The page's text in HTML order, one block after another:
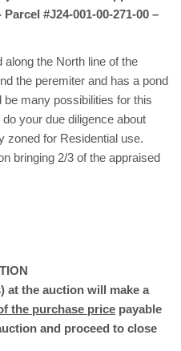
#J24-001-00-271-00 –
the North line of the
the peremiter and has a pond
be many possibilities for this
your due diligence about
zoned for Residential use.
bringing 2/3 of the appraised
at the auction will make a
the purchase price payable
and proceed to close